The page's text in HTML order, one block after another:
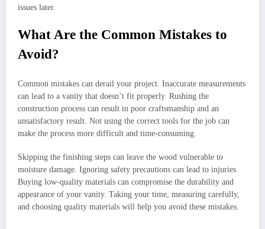
issues later.
What Are the Common Mistakes to
Avoid?
Common mistakes can derail your project. Inaccurate measurements
can lead to a vanity that doesn’t fit properly. Rushing the
construction process can result in poor craftsmanship and an
unsatisfactory result. Not using the correct tools for the job can
make the process more difficult and time-consuming.
Skipping the finishing steps can leave the wood vulnerable to
moisture damage. Ignoring safety precautions can lead to injuries.
Buying low-quality materials can compromise the durability and
appearance of your vanity. Taking your time, measuring carefully,
and choosing quality materials will help you avoid these mistakes.